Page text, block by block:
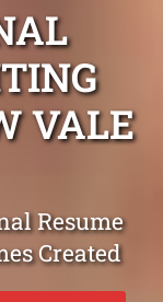
VALE
Resume
Created